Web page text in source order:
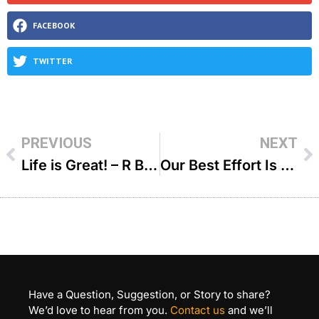
FACEBOOK
TWITTER
PREVIOUS
Life is Great! – R Binyomin Pruzansky
NEXT
Our Best Effort Is Learning Torah – R’ Shlomo Landau
Have a Question, Suggestion, or Story to share?
We’d love to hear from you. Contact us and we’ll